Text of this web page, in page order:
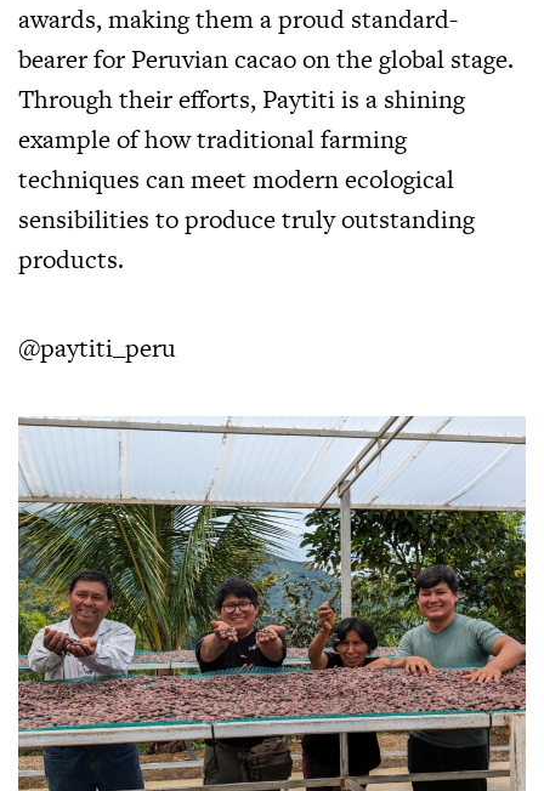
awards, making them a proud standard-
bearer for Peruvian cacao on the global stage.
Through their efforts, Paytiti is a shining
example of how traditional farming
techniques can meet modern ecological
sensibilities to produce truly outstanding
products.
@paytiti_peru